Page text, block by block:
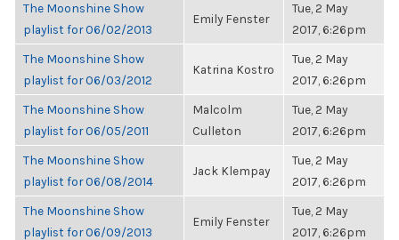
The Moonshine Show
playlist for 06/02/2013
Emily Fenster
Tue, 2 May
2017, 6:26pm
The Moonshine Show
playlist for 06/03/2012
Katrina Kostro
Tue, 2 May
2017, 6:26pm
The Moonshine Show
playlist for 06/05/2011
Malcolm
Culleton
Tue, 2 May
2017, 6:26pm
The Moonshine Show
playlist for 06/08/2014
Jack Klempay
Tue, 2 May
2017, 6:26pm
The Moonshine Show
playlist for 06/09/2013
Emily Fenster
Tue, 2 May
2017, 6:26pm